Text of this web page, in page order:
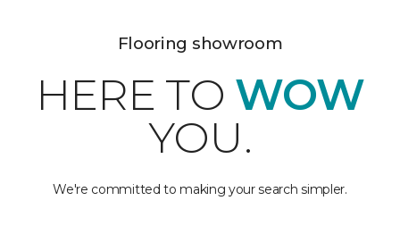
Flooring showroom
HERE TO WOW
YOU.
We're committed to making your search simpler.